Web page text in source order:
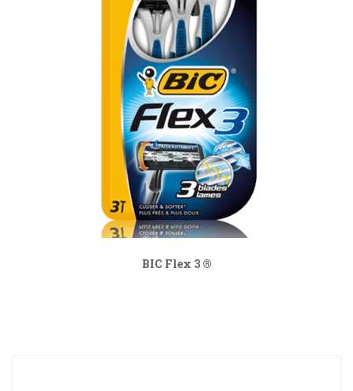
BIC Flex 3 ®